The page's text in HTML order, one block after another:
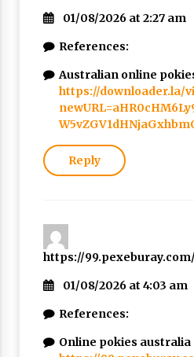
01/08/2026 at 2:27 am
References:
Australian online
https://downloader.la/
Reply
https://99.pexeburay.com/
01/08/2026 at 4:03 am
References:
Online pokies